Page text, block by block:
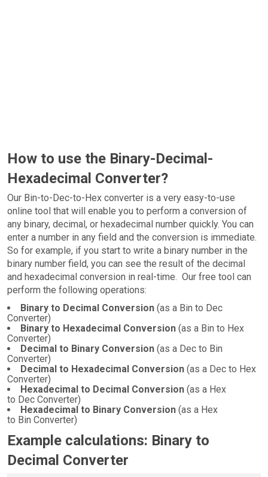
How to use the Binary-Decimal-
Hexadecimal Converter?
Our Bin-to-Dec-to-Hex converter is a very easy-to-use
online tool that will enable you to perform a conversion of
any binary, decimal, or hexadecimal number quickly. You can
enter a number in any field and the conversion is immediate.
So for example, if you start to write a binary number in the
binary number field, you can see the result of the decimal
and hexadecimal conversion in real-time. Our free tool can
perform the following operations:
Binary to Decimal Conversion (as a Bin to Dec
Converter)
Binary to Hexadecimal Conversion (as a Bin to Hex
Converter)
Decimal to Binary Conversion (as a Dec to Bin
Converter)
Decimal to Hexadecimal Conversion (as a Dec to Hex
Converter)
Hexadecimal to Decimal Conversion (as a Hex
to Dec Converter)
Hexadecimal to Binary Conversion (as a Hex
to Bin Converter)
Example calculations: Binary to
Decimal Converter